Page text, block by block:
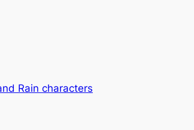
Rain characters